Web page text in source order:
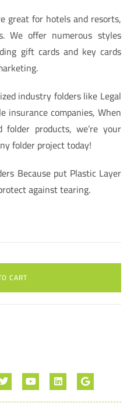
great for hotels and resorts,
We offer numerous styles
gift cards and key cards
industry folders like Legal
insurance companies, When
products, we’re your
folder project today!
Because put Plastic Layer
against tearing.
CART